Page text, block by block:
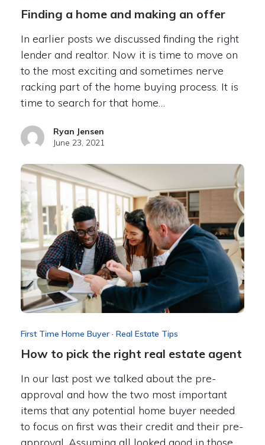
Finding a home and making an offer
In earlier posts we discussed finding the right
lender and realtor. Now it is time to move on
to the most exciting and sometimes nerve
racking part of the home buying process. It is
time to search for that home…
Ryan Jensen
June 23, 2021
First Time Home Buyer· Real Estate Tips
How to pick the right real estate agent
In our last post we talked about the pre-
approval and how the two most important
items that any potential home buyer needed
to focus on first was their credit and their pre-
approval. Assuming all looked good in those